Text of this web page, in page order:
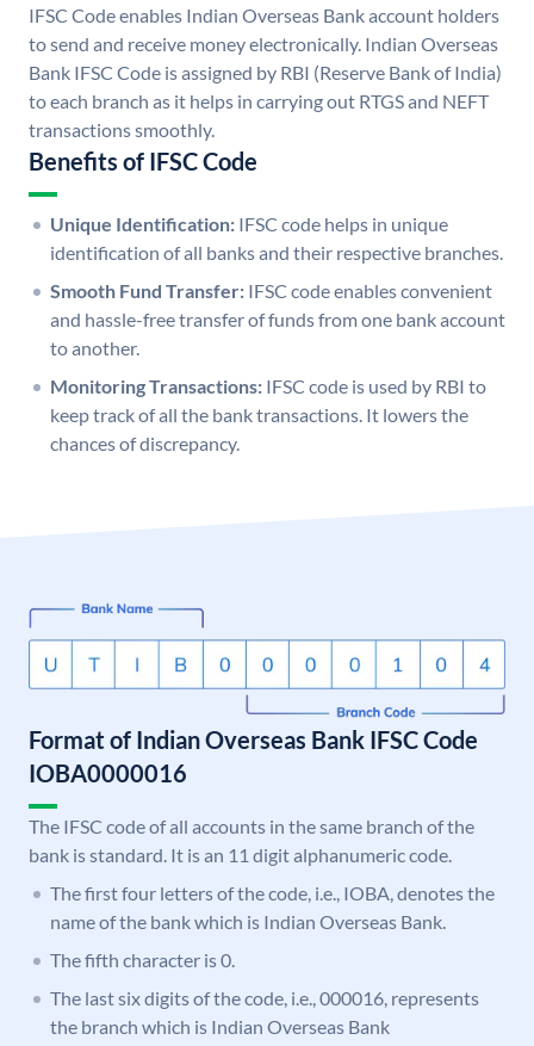
IFSC Code enables Indian Overseas Bank account holders
to send and receive money electronically. Indian Overseas
Bank IFSC Code is assigned by RBI (Reserve Bank of India)
to each branch as it helps in carrying out RTGS and NEFT
transactions smoothly.
Benefits of IFSC Code
Unique Identification: IFSC code helps in unique
identification of all banks and their respective branches.
Smooth Fund Transfer: IFSC code enables convenient
and hassle-free transfer of funds from one bank account
to another.
Monitoring Transactions: IFSC code is used by RBI to
keep track of all the bank transactions. It lowers the
chances of discrepancy.
Format of Indian Overseas Bank IFSC Code
IOBA0000016
The IFSC code of all accounts in the same branch of the
bank is standard. It is an 11 digit alphanumeric code.
The first four letters of the code, i.e., IOBA, denotes the
name of the bank which is Indian Overseas Bank.
The fifth character is 0.
The last six digits of the code, i.e., 000016, represents
the branch which is Indian Overseas Bank